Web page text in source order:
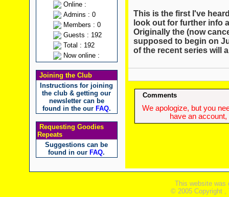
Online :
Admins : 0
Members : 0
Guests : 192
Total : 192
Now online :
Joining the Club
Instructions for joining
the club & getting our
newsletter can be
found in the our FAQ.
Requesting Goodies
Repeats
Suggestions can be
found in our FAQ.
This is the first I've
look out for further info
Originally the (now
supposed to begin on
of the recent series will
Comments
We apologize, but you
have an
This website was
© 2005 Copyright ,